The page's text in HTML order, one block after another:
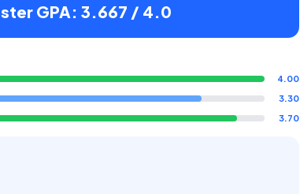
GPA: 3.667 / 4.0
4.00
3.30
3.70